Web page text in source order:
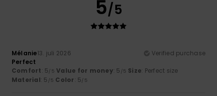
5/5
Mélanie13. juli 2026
Verified purchase
Perfect
Comfort: 5/5 Value for money: 5 /5 Size: Perfect size
Material: 5 /5 Color: 5/5